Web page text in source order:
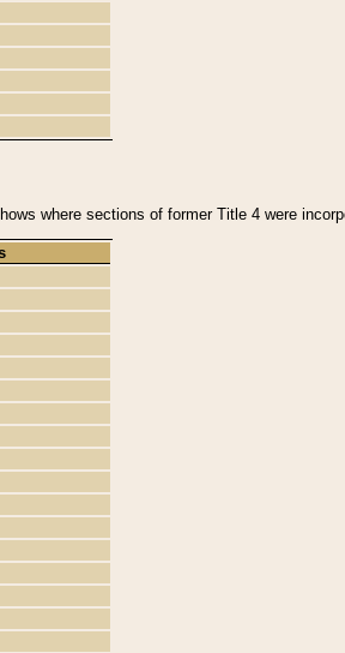
where sections of former Title 4 were